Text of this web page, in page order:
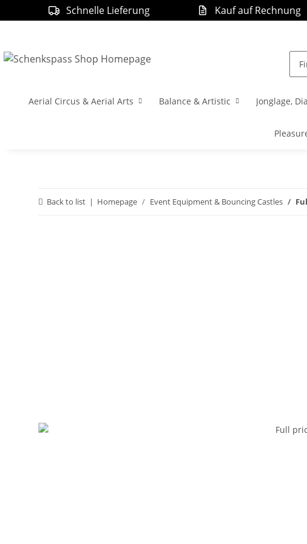
Schnelle Lieferung Kauf auf Rechnung
Aerial Circus & Aerial Arts Balance & Artistic Jonglage,
Back to list Homepage Event Equipment & Bouncing Castles